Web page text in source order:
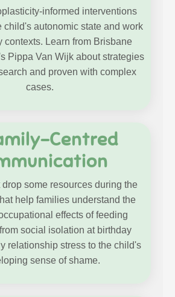
informed interventions
child's autonomic state and work
contexts. Learn from Brisbane
Pippa Van Wijk about strategies
and proven with complex
cases.
Centred
some resources during the
help families understand the
effects of feeding
social isolation at birthday
relationship stress to the child's
sense of shame.